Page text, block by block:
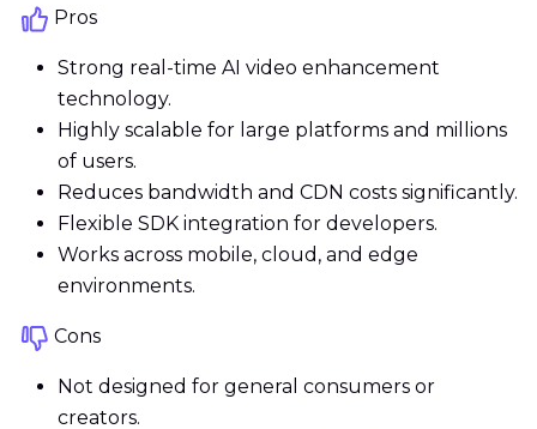
Pros
Strong real-time AI video enhancement
technology.
Highly scalable for large platforms and millions
of users.
Reduces bandwidth and CDN costs significantly.
Flexible SDK integration for developers.
Works across mobile, cloud, and edge
environments.
Cons
Not designed for general consumers or
creators.